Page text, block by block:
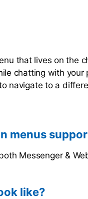
that lives on the
chatting with your
navigate to a
menus
Messenger &
like?